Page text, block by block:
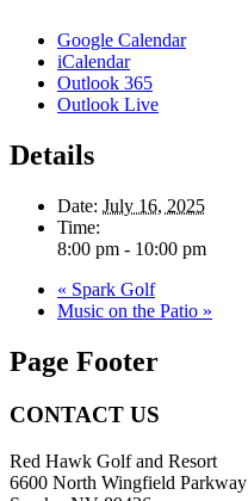
Google Calendar
iCalendar
Outlook 365
Outlook Live
Details
Date: July 16, 2025
Time:
8:00 pm - 10:00 pm
« Spark Golf
Music on the Patio »
Page Footer
CONTACT US
Red Hawk Golf and Resort
6600 North Wingfield Parkway